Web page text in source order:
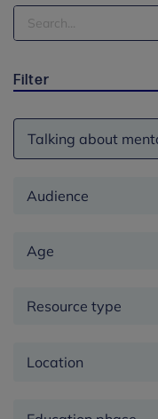
Search
Term
Filter
Theme
Audience
Age
Resource type
Location
Education